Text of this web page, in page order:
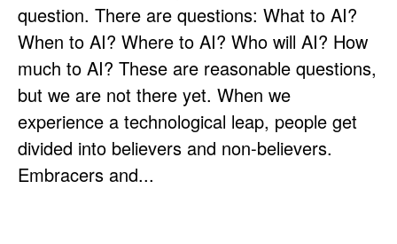
question. There are questions: What to AI?
When to AI? Where to AI? Who will AI? How
much to AI? These are reasonable questions,
but we are not there yet. When we
experience a technological leap, people get
divided into believers and non-believers.
Embracers and...